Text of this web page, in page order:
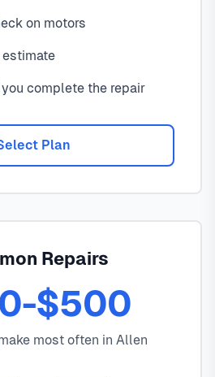
on motors
estimate
complete the repair
Plan
Repairs
$500
most often in Allen